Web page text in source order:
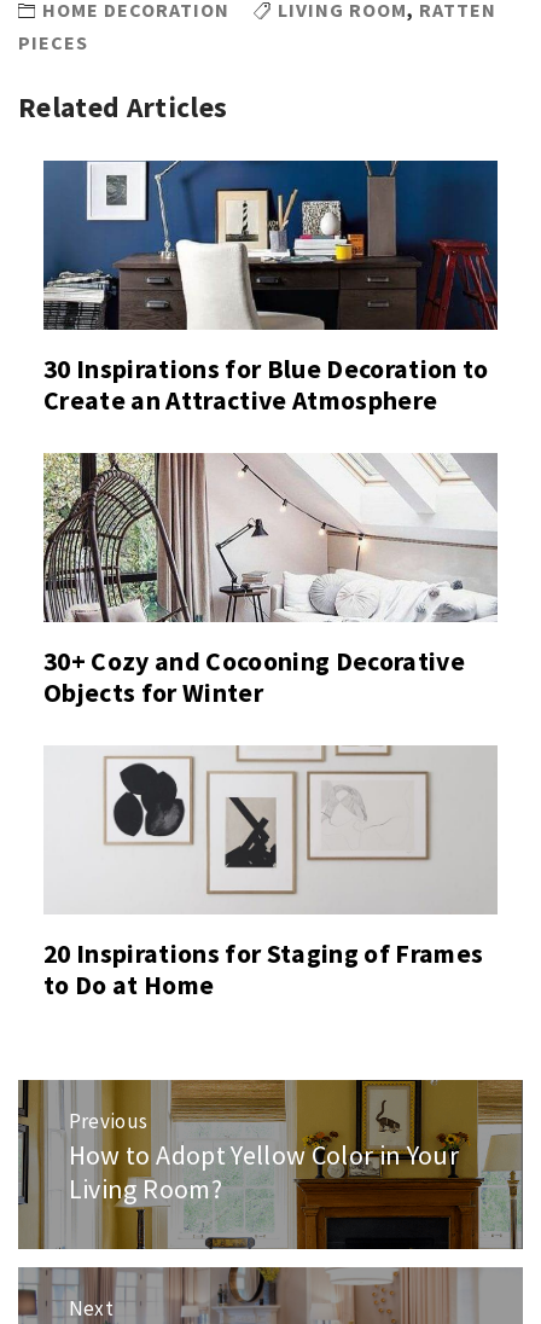
HOME DECORATION LIVING ROOM, RATTEN
PIECES
Related Articles
30 Inspirations for Blue Decoration to
Create an Attractive Atmosphere
30+ Cozy and Cocooning Decorative
Objects for Winter
20 Inspirations for Staging of Frames
to Do at Home
Post
navigation
Previous
Previous
post:
How to Adopt Yellow Color in Your
Living Room?
Next